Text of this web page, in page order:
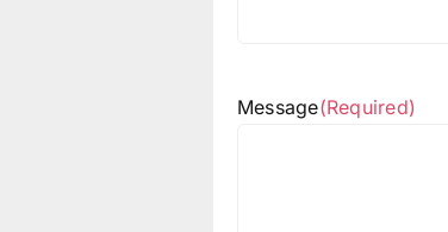
Message(Required)